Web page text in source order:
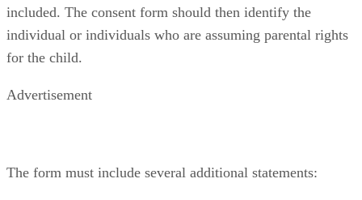
included. The consent form should then identify the
individual or individuals who are assuming parental rights
for the child.
Advertisement
The form must include several additional statements: